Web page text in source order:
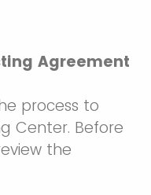
Agreement
process to
Center. Before
the